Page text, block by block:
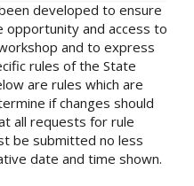
developed to ensure
opportunity and access to
and to express
rules of the State
are rules which are
if changes should
all requests for rule
be submitted no less
date and time shown.